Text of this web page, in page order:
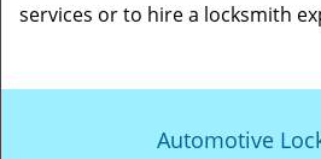
services or to hire a locksmith
Automotive